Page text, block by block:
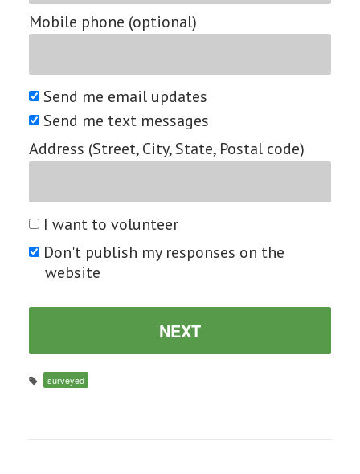
Mobile phone (optional)
Send me email updates
Send me text messages
Address (Street, City, State, Postal code)
I want to volunteer
Don't publish my responses on the
website
surveyed